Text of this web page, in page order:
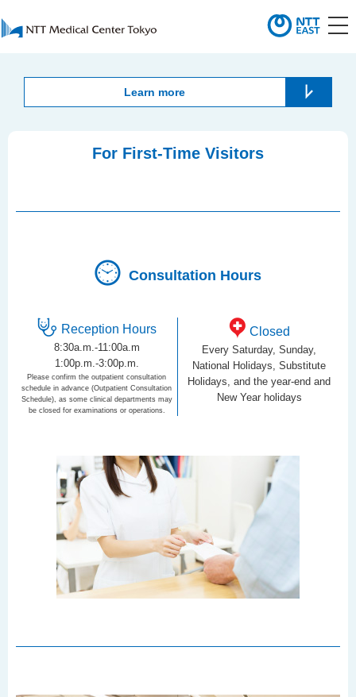
Learn more
For First-Time Visitors
Consultation Hours
Reception Hours
8:30a.m.-11:00a.m
1:00p.m.-3:00p.m.
Please confirm the outpatient consultation
schedule in advance (Outpatient Consultation
Schedule), as some clinical departments may
be closed for examinations or operations.
Closed
Every Saturday, Sunday,
National Holidays, Substitute
Holidays, and the year-end and
New Year holidays